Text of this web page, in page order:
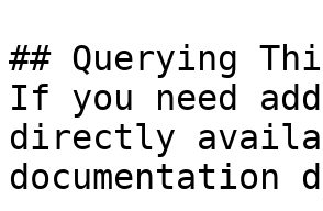
## Querying
If you need
directly
documentation